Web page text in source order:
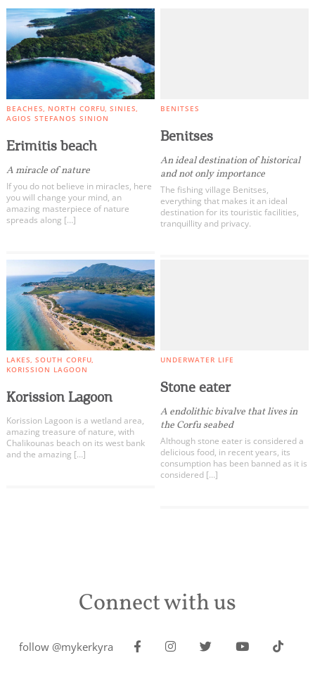
BEACHES NORTH CORFU SINIES
AGIOS STEFANOS SINION
Erimitis beach
A miracle of nature
If you do not believe in miracles, here
you will change your mind, an
amazing masterpiece of nature
spreads along […]
BENITSES
Benitses
An ideal destination of historical
and not only importance
The fishing village Benitses,
everything that makes it an ideal
destination for its touristic facilities,
tranquillity and privacy.
LAKES SOUTH CORFU
KORISSION LAGOON
Korission Lagoon
Korission Lagoon is a wetland area,
amazing treasure of nature, with
Chalikounas beach on its west bank
and the amazing […]
UNDERWATER LIFE
Stone eater
A endolithic bivalve that lives in
the Corfu seabed
Although stone eater is considered a
delicious food, in recent years, its
consumption has been banned as it is
considered […]
Connect with us
follow @mykerkyra